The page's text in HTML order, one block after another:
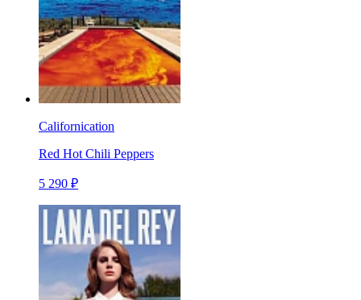
Californication
Red Hot Chili Peppers
5 290 ₽